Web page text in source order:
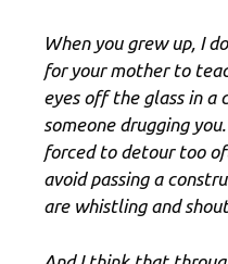
When you grew up, I
for your mother to
eyes off the glass in a
someone drugging
forced to detour too
avoid passing a
are whistling and